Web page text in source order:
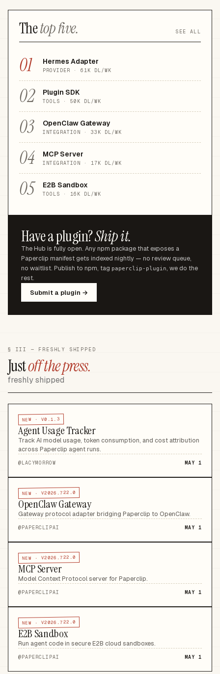
Thetop five. SEE ALL
01 Hermes Adapter
PROVIDER · 61K DL/WK
02 Plugin SDK
TOOLS · 50K DL/WK
03 OpenClaw Gateway
INTEGRATION · 33K DL/WK
04 MCP Server
INTEGRATION · 17K DL/WK
05 E2B Sandbox
TOOLS · 16K DL/WK
Have a plugin?Ship it.
The Hub is fully open. Any npm package that exposes a
Paperclip manifest gets indexed nightly — no review queue,
no waitlist. Publish to npm, tag paperclip-plugin, we do the
rest.
Submit a plugin →
§ III — FRESHLY SHIPPED
Justoff the press.
freshly shipped
NEW · V0.1.3
Agent Usage Tracker
Track AI model usage, token consumption, and cost attribution
across Paperclip agent runs.
@LACYMORROW MAY 1
NEW · V2026.722.0
OpenClaw Gateway
Gateway protocol adapter bridging Paperclip to OpenClaw.
@PAPERCLIPAI MAY 1
NEW · V2026.722.0
MCP Server
Model Context Protocol server for Paperclip.
@PAPERCLIPAI MAY 1
NEW · V2026.722.0
E2B Sandbox
Run agent code in secure E2B cloud sandboxes.
@PAPERCLIPAI MAY 1